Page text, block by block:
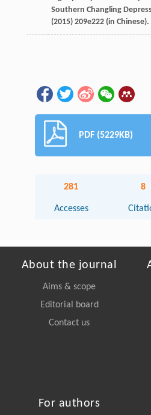
Southern Changling
(2015) 209e222 (in Chinese).
PDF (5229KB)
281
Accesses
8
About the journal
Aims & scope
Editorial board
Contact us
For authors